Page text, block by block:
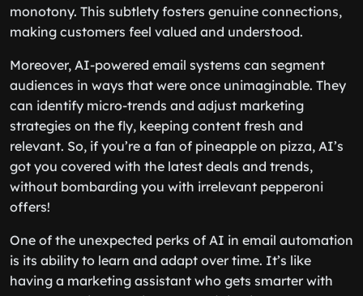
monotony. This subtlety fosters genuine connections,
making customers feel valued and understood.
Moreover, AI-powered email systems can segment
audiences in ways that were once unimaginable. They
can identify micro-trends and adjust marketing
strategies on the fly, keeping content fresh and
relevant. So, if you’re a fan of pineapple on pizza, AI’s
got you covered with the latest deals and trends,
without bombarding you with irrelevant pepperoni
offers!
One of the unexpected perks of AI in email automation
is its ability to learn and adapt over time. It’s like
having a marketing assistant who gets smarter with